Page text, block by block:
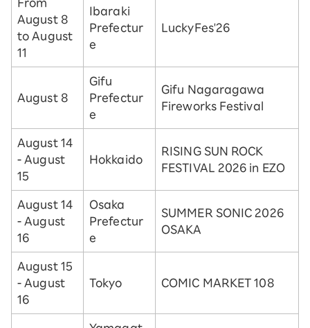
From
August 8
to August
11
Ibaraki
Prefectur
e
LuckyFes'26
August 8
Gifu
Prefectur
e
Gifu Nagaragawa
Fireworks Festival
August 14
- August
15
Hokkaido
RISING SUN ROCK
FESTIVAL 2026 in EZO
August 14
- August
16
Osaka
Prefectur
e
SUMMER SONIC 2026
OSAKA
August 15
- August
16
Tokyo COMIC MARKET 108